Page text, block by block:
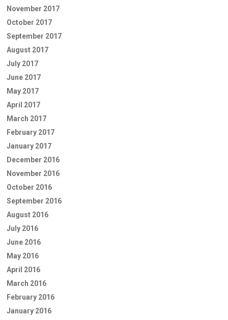
November 2017
October 2017
September 2017
August 2017
July 2017
June 2017
May 2017
April 2017
March 2017
February 2017
January 2017
December 2016
November 2016
October 2016
September 2016
August 2016
July 2016
June 2016
May 2016
April 2016
March 2016
February 2016
January 2016